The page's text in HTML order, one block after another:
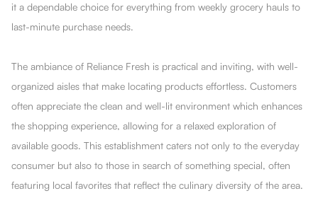
it a dependable choice for everything from weekly grocery hauls to
last-minute purchase needs.
The ambiance of Reliance Fresh is practical and inviting, with well-
organized aisles that make locating products effortless. Customers
often appreciate the clean and well-lit environment which enhances
the shopping experience, allowing for a relaxed exploration of
available goods. This establishment caters not only to the everyday
consumer but also to those in search of something special, often
featuring local favorites that reflect the culinary diversity of the area.